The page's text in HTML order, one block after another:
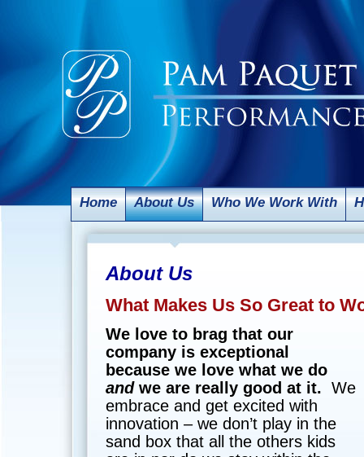
Home About Us Who We Work With
About Us
What Makes Us So Great to
We love to brag that our
company is exceptional
because we love what we do
and we are really good at it. We
embrace and get excited with
innovation – we don’t play in the
sand box that all the others kids